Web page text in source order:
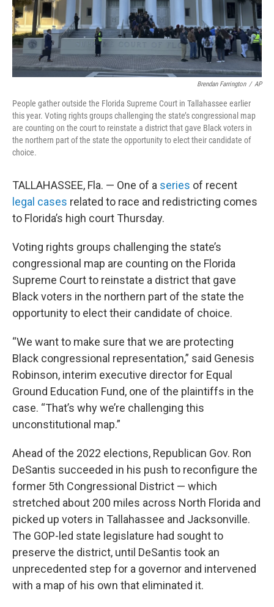
Brendan Farrington / AP
People gather outside the Florida Supreme Court in Tallahassee earlier
this year. Voting rights groups challenging the state’s congressional map
are counting on the court to reinstate a district that gave Black voters in
the northern part of the state the opportunity to elect their candidate of
choice.
TALLAHASSEE, Fla. — One of a series of recent
legal cases related to race and redistricting comes
to Florida’s high court Thursday.
Voting rights groups challenging the state’s
congressional map are counting on the Florida
Supreme Court to reinstate a district that gave
Black voters in the northern part of the state the
opportunity to elect their candidate of choice.
“We want to make sure that we are protecting
Black congressional representation,” said Genesis
Robinson, interim executive director for Equal
Ground Education Fund, one of the plaintiffs in the
case. “That’s why we’re challenging this
unconstitutional map.”
Ahead of the 2022 elections, Republican Gov. Ron
DeSantis succeeded in his push to reconfigure the
former 5th Congressional District — which
stretched about 200 miles across North Florida and
picked up voters in Tallahassee and Jacksonville.
The GOP-led state legislature had sought to
preserve the district, until DeSantis took an
unprecedented step for a governor and intervened
with a map of his own that eliminated it.